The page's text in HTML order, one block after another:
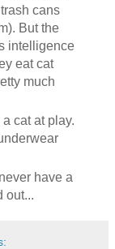
cans
But the
intelligence
eat cat
much
cat at play.
have a
out...